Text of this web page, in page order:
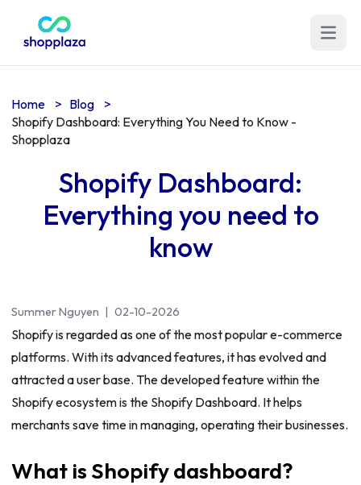
Open
Home > Blog
>
Shopify Dashboard: Everything You Need to Know -
Shopplaza
Shopify Dashboard:
Everything you need to
know
Summer Nguyen | 02-10-2026
Shopify is regarded as one of the most popular e-commerce
platforms. With its advanced features, it has evolved and
attracted a user base. The developed feature within the
Shopify ecosystem is the Shopify Dashboard. It helps
merchants save time in managing, operating their businesses.
What is Shopify dashboard?